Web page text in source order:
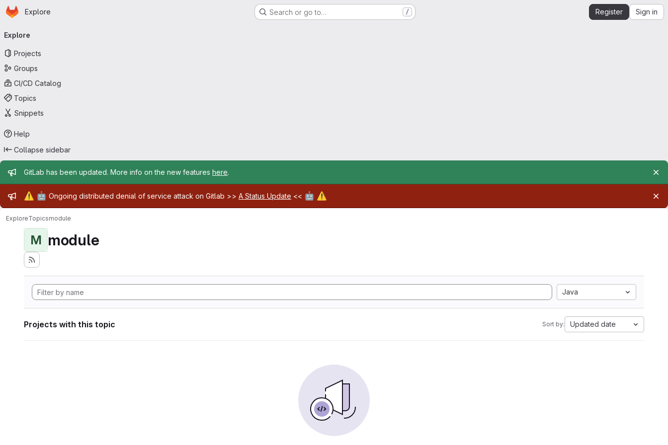
Skip to main content
Homepage
Explore Search or go to… / Register Sign in
navigation
Explore
Projects
Groups
CI/CD Catalog
Topics
Snippets
Help
Collapse sidebar
Admin message
GitLab has been updated. More info on the new features here.
Admin message
⚠️ 🤖 Ongoing distributed denial of service attack on Gitlab >> A Status Update << 🤖 ⚠️
ExploreTopicsmodule
M module
Java
Projects with this topic Sort by: Updated date